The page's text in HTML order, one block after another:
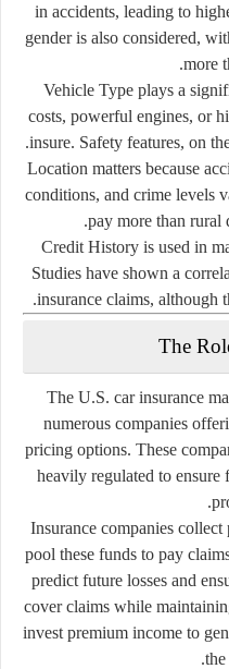
in accidents, leading to
gender is also considered,
more
Vehicle Typeplays a
costs, powerful engines, or
insure. Safety features, on
Location matters because
conditions, and crime levels
pay more than rural
Credit Historyis used in
Studies have shown a
insurance claims, although
The
The U.S. car insurance
numerous companies
pricing options. These
heavily regulated to ensure
Insurance companies
pool these funds to pay
predict future losses and
cover claims while
invest premium income to
the